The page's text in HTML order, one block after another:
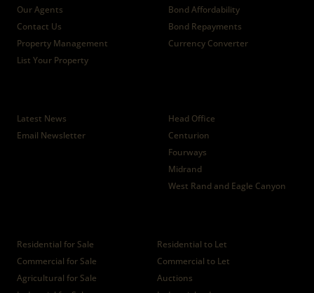
Our Agents
Contact Us
Property Management
List Your Property
Bond Affordability
Bond Repayments
Currency Converter
Latest News
Email Newsletter
Head Office
Centurion
Fourways
Midrand
West Rand and Eagle Canyon
Residential for Sale
Residential to Let
Commercial for Sale
Commercial to Let
Agricultural for Sale
Auctions